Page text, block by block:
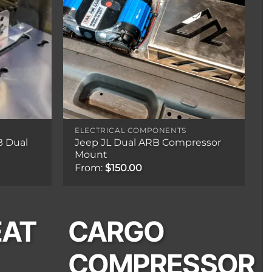
Dual
ELECTRICAL COMPONENTS
Jeep JL Dual ARB Compressor
Mount
From:$150.00
CARGO
COMPRESSOR